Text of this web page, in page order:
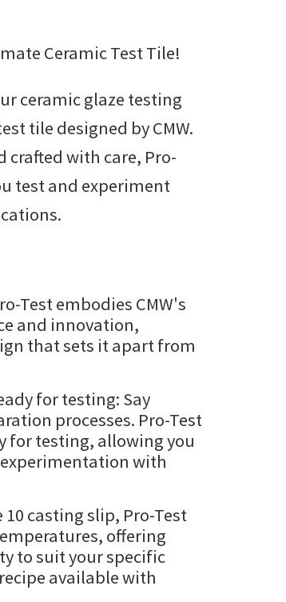
Ceramic Test Tile!
ceramic glaze testing
tile designed by CMW.
crafted with care, Pro-
test and experiment
Test embodies CMW's
and innovation,
that sets it apart from
for testing: Say
processes. Pro-Test
for testing, allowing you
with
casting slip, Pro-Test
offering
to suit your specific
available with